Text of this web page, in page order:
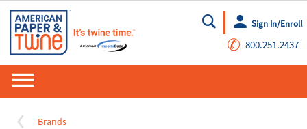
Go
Sign In/Enroll
✆ 800.251.2437
Brands